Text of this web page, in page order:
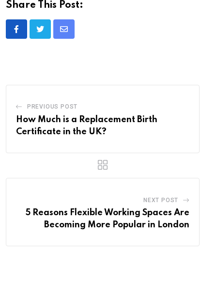
Share This Post:
Share
PREVIOUS POST
How Much is a Replacement Birth
Certificate in the UK?
NEXT POST
5 Reasons Flexible Working Spaces Are
Becoming More Popular in London